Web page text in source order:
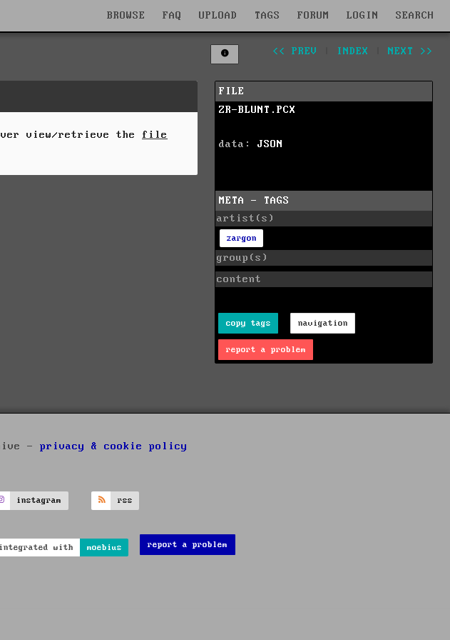
BROWSE FAQ UPLOAD TAGS FORUM LOGIN SEARCH
<< PREV INDEX NEXT >>
view/retrieve the file
FILE
ZR-BLUNT.PCX
data: JSON
META - TAGS
artist(s)
zargon
group(s)
content
copy tags navigation
report a problem
- privacy & cookie policy
instagram rss
integrated with moebius report a problem